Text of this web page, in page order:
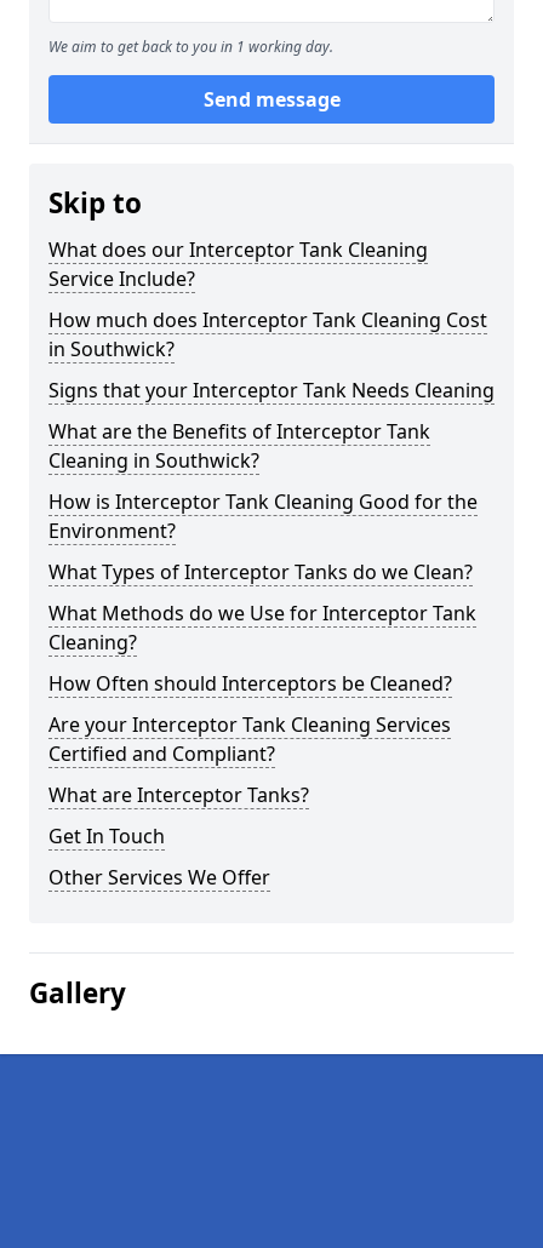
We aim to get back to you in 1 working day.
Send message
Skip to
What does our Interceptor Tank Cleaning
Service Include?
How much does Interceptor Tank Cleaning Cost
in Southwick?
Signs that your Interceptor Tank Needs Cleaning
What are the Benefits of Interceptor Tank
Cleaning in Southwick?
How is Interceptor Tank Cleaning Good for the
Environment?
What Types of Interceptor Tanks do we Clean?
What Methods do we Use for Interceptor Tank
Cleaning?
How Often should Interceptors be Cleaned?
Are your Interceptor Tank Cleaning Services
Certified and Compliant?
What are Interceptor Tanks?
Get In Touch
Other Services We Offer
Gallery